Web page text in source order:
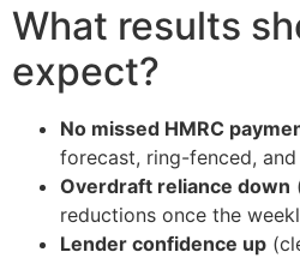
What results
expect?
No missed HMRC
forecast, ring-fenced,
Overdraft reliance down
reductions once the
Lender confidence up